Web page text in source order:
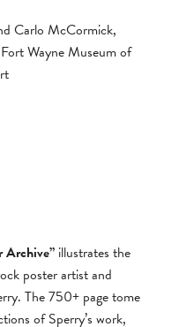
Carlo McCormick,
Wayne Museum of
Archive” illustrates the
poster artist and
The 750+ page tome
of Sperry’s work,